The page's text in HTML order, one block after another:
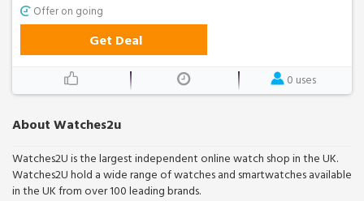
About Watches2u
Watches2U is the largest independent online watch shop in the UK.
Watches2U hold a wide range of watches and smartwatches available
in the UK from over 100 leading brands.
Offer on going
Get Deal
0 uses